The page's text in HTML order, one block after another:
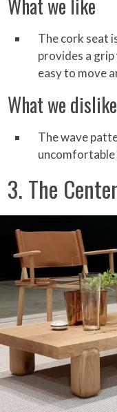
What we like
The cork seat
provides a
easy to move
What we dislike
The wave
3. The